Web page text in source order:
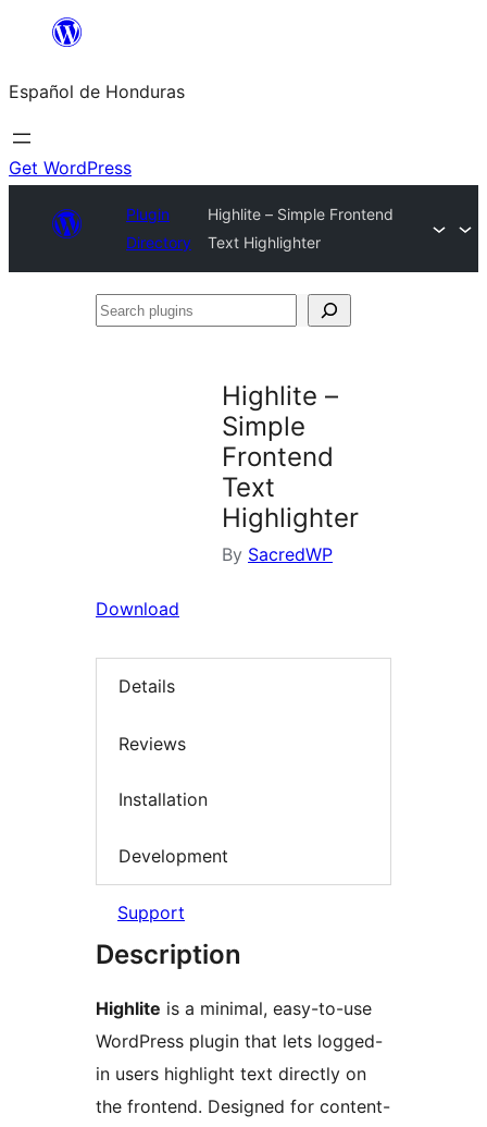
content
Español de Honduras
Get WordPress
Plugin
Directory
Highlite – Simple Frontend
Text Highlighter
Search
Highlite –
Simple
Frontend
Text
Highlighter
By SacredWP
Download
Details
Reviews
Installation
Development
Support
Description
Highlite is a minimal, easy-to-use
WordPress plugin that lets logged-
in users highlight text directly on
the frontend. Designed for content-